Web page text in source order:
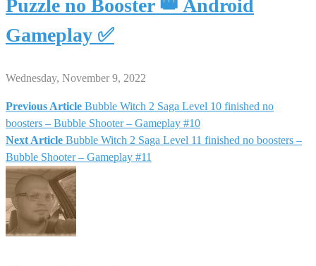
Puzzle no Booster 👑 Android
Gameplay ✅
Wednesday, November 9, 2022
Post
navigation
Previous Article Bubble Witch 2 Saga Level 10 finished no
boosters – Bubble Shooter – Gameplay #10
Next Article Bubble Witch 2 Saga Level 11 finished no boosters –
Bubble Shooter – Gameplay #11